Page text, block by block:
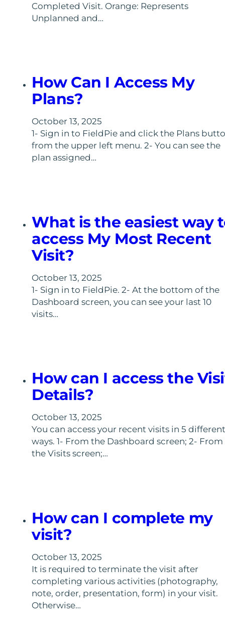
Completed Visit. Orange: Represents
Unplanned and…
How Can I Access My
Plans?
October 13, 2025
1- Sign in to FieldPie and click the Plans
from the upper left menu. 2- You can see the
plan assigned…
What is the easiest way
access My Most Recent
Visit?
October 13, 2025
1- Sign in to FieldPie. 2- At the bottom of the
Dashboard screen, you can see your last 10
visits…
How can I access the
Details?
October 13, 2025
You can access your recent visits in 5 different
ways. 1- From the Dashboard screen; 2- From
the Visits screen;…
How can I complete my
visit?
October 13, 2025
It is required to terminate the visit after
completing various activities (photography,
note, order, presentation, form) in your visit.
Otherwise…